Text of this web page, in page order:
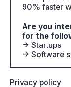
90% faster
Are you
for the
→ Startups
→ Software
Privacy policy